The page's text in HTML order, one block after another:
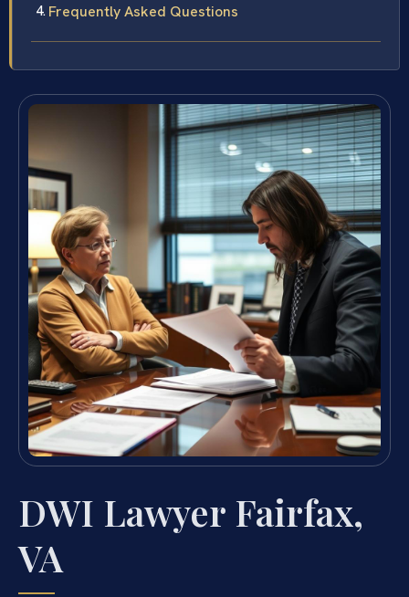
Frequently Asked Questions
DWI Lawyer Fairfax,
VA